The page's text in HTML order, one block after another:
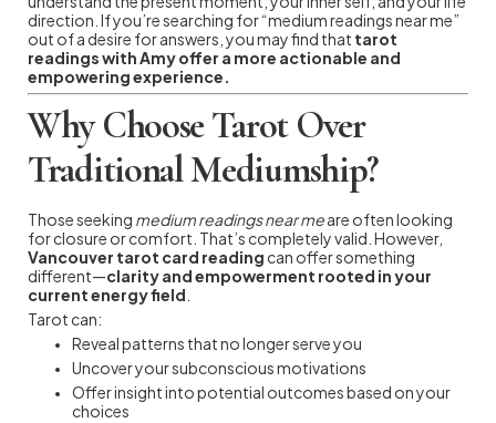
direction. If you’re searching for “medium readings near me”
out of a desire for answers, you may find that tarot
readings with Amy offer a more actionable and
empowering experience.
Why Choose Tarot Over
Traditional Mediumship?
Those seeking medium readings near meare often looking
for closure or comfort. That’s completely valid. However,
Vancouver tarot card reading can offer something
different—clarity and empowerment rooted in your
current energy field
Tarot can:
Reveal patterns that no longer serve you
Uncover your subconscious motivations
Offer insight into potential outcomes based on your
choices